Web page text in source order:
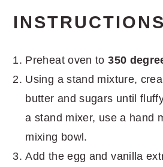
INSTRUCTIONS
Preheat oven to350
Using a stand mixture,
butter and sugars until
a stand mixer, use a hand
mixing bowl.
Add the egg and vanilla